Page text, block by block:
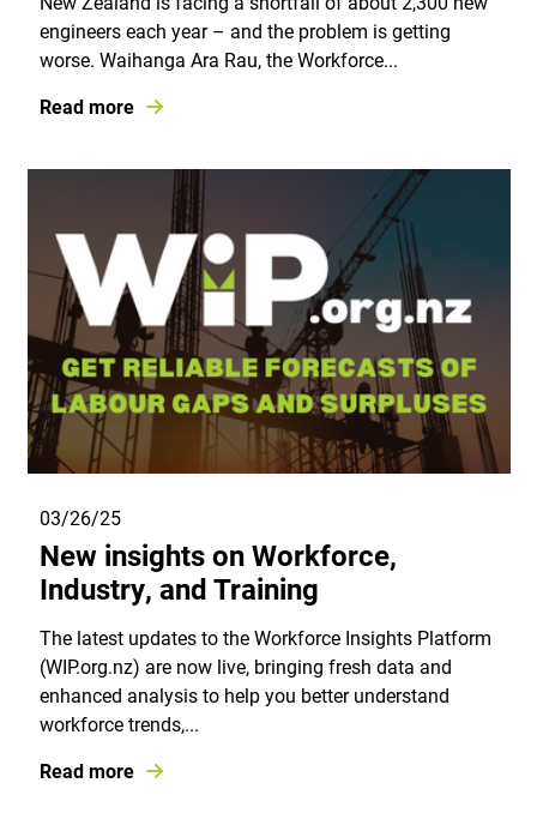
engineers each year – and the problem is getting
worse. Waihanga Ara Rau, the Workforce...
Read more
03/26/25
New insights on Workforce,
Industry, and Training
The latest updates to the Workforce Insights Platform
(WIP.org.nz) are now live, bringing fresh data and
enhanced analysis to help you better understand
workforce trends,...
Read more